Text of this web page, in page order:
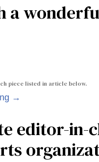
a
piece listed in article below.
→
editor-in-